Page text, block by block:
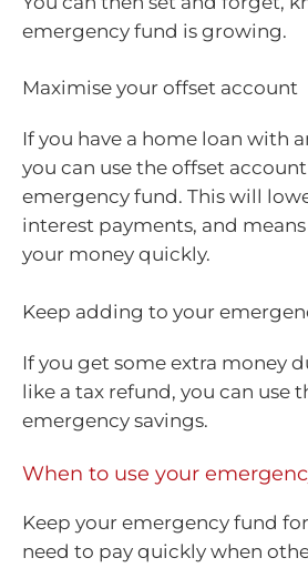
emergency fund is growing.
Maximise your offset account
If you have a home loan with
you can use the offset
emergency fund. This will
interest payments, and
your money quickly.
Keep adding to your
If you get some extra money
like a tax refund, you can use
emergency savings.
When to use your
Keep your emergency fund
need to pay quickly when